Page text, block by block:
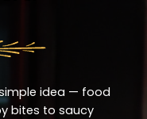
idea — food
bites to saucy